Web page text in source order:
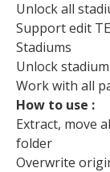
Unlock all
Support edit
Stadiums
Unlock
Work with all
How to use :
Extract, move
folder
Overwrite